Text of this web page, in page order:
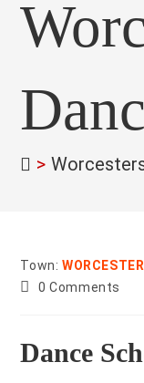
>
Town:WORCESTER
Post0 Comments
Dance